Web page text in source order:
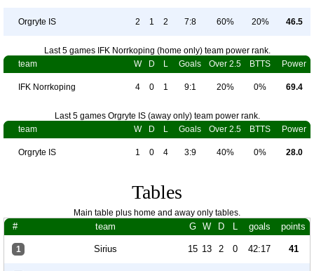
Orgryte IS 2 1 2 7:8 60% 20% 46.5
Last 5 games IFK Norrkoping (home only) team power rank.
team
W D L Goals Over 2.5 BTTS Power
IFK Norrkoping 4 0 1 9:1 20% 0% 69.4
Last 5 games Orgryte IS (away only) team power rank.
team
W D L Goals Over 2.5 BTTS Power
Orgryte IS 1 0 4 3:9 40% 0% 28.0
Tables
Main table plus home and away only tables.
# team G W D L goals points
1 Sirius 15 13 2 0 42:17 41